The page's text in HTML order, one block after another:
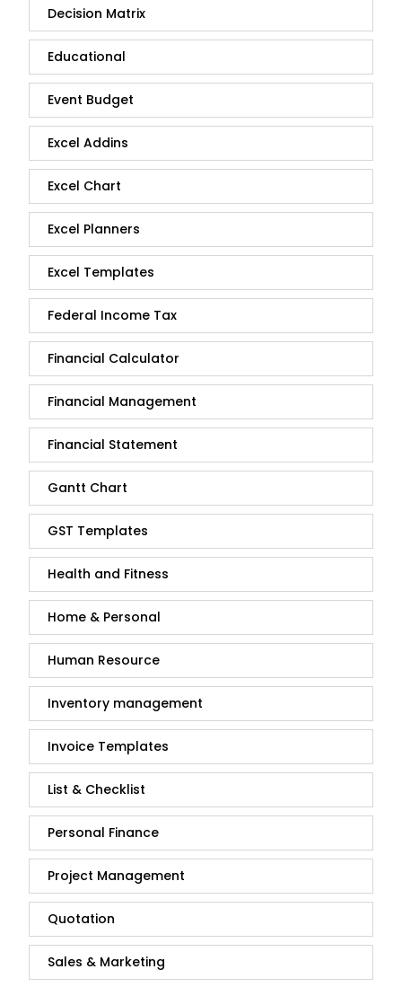
Decision Matrix
Educational
Event Budget
Excel Addins
Excel Chart
Excel Planners
Excel Templates
Federal Income Tax
Financial Calculator
Financial Management
Financial Statement
Gantt Chart
GST Templates
Health and Fitness
Home & Personal
Human Resource
Inventory management
Invoice Templates
List & Checklist
Personal Finance
Project Management
Quotation
Sales & Marketing